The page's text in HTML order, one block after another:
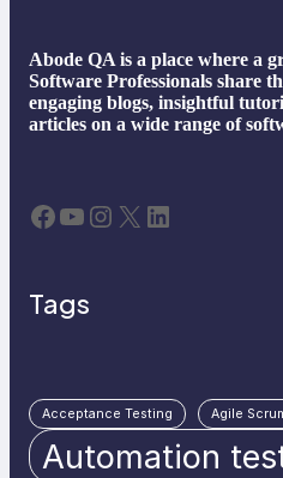
Abode QA is a place where a
Software Professionals share
engaging blogs, insightful
articles on a wide range of
Facebook YouTube Instagram X LinkedIn
Tags
Acceptance Testing Agile
Automation